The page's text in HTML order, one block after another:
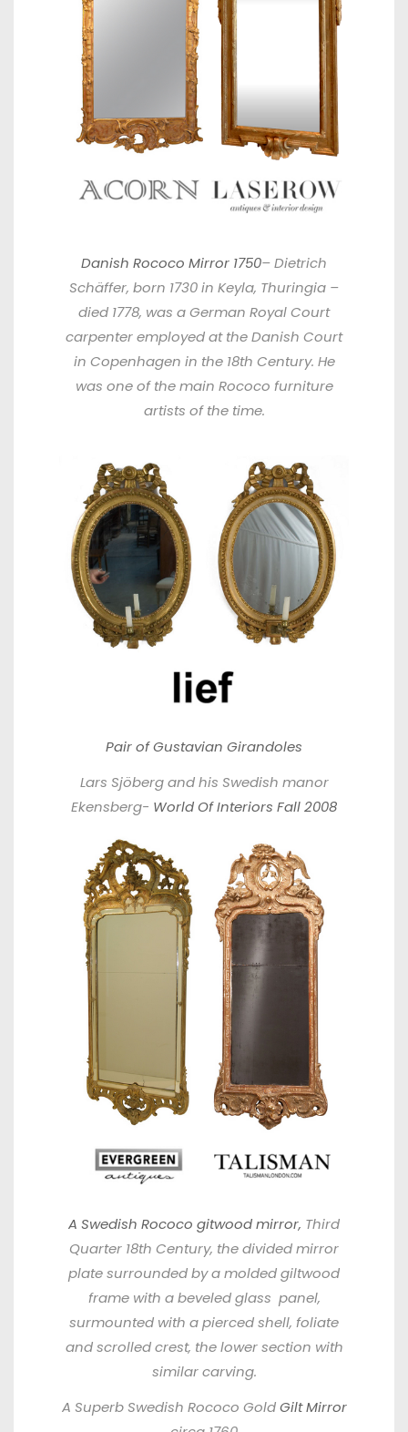
Danish Rococo Mirror 1750– Dietrich
Schäffer, born 1730 in Keyla, Thuringia –
died 1778, was a German Royal Court
carpenter employed at the Danish Court
in Copenhagen in the 18th Century. He
was one of the main Rococo furniture
artists of the time.
Pair of Gustavian Girandoles
Lars Sjöberg and his Swedish manor
Ekensberg- World Of Interiors Fall 2008
A Swedish Rococo gitwood mirror, Third
Quarter 18th Century, the divided mirror
plate surrounded by a molded giltwood
frame with a beveled glass panel,
surmounted with a pierced shell, foliate
and scrolled crest, the lower section with
similar carving.
A Superb Swedish Rococo GoldGilt Mirror